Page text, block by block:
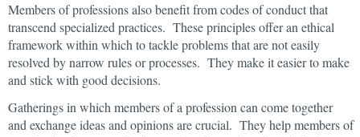
Members of professions also benefit from codes of conduct that
transcend specialized practices. These principles offer an ethical
framework within which to tackle problems that are not easily
resolved by narrow rules or processes. They make it easier to make
and stick with good decisions.
Gatherings in which members of a profession can come together
and exchange ideas and opinions are crucial. They help members of